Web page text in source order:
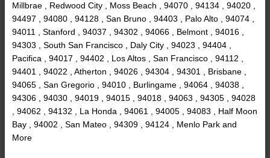
Millbrae , Redwood City , Moss Beach , 94070 , 94134 , 94020 ,
94497 , 94080 , 94128 , San Bruno , 94403 , Palo Alto , 94074 ,
94011 , Stanford , 94037 , 94302 , 94066 , Belmont , 94016 ,
94303 , South San Francisco , Daly City , 94023 , 94404 ,
Pacifica , 94017 , 94402 , Los Altos , San Francisco , 94112 ,
94401 , 94022 , Atherton , 94026 , 94304 , 94301 , Brisbane ,
94065 , San Gregorio , 94010 , Burlingame , 94064 , 94038 ,
94306 , 94030 , 94019 , 94015 , 94018 , 94063 , 94305 , 94028
, 94062 , 94132 , La Honda , 94061 , 94005 , 94083 , Half Moon
Bay , 94002 , San Mateo , 94309 , 94124 , Menlo Park and
More